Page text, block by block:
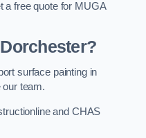
a free quote for MUGA
surface painting in
team.
and CHAS